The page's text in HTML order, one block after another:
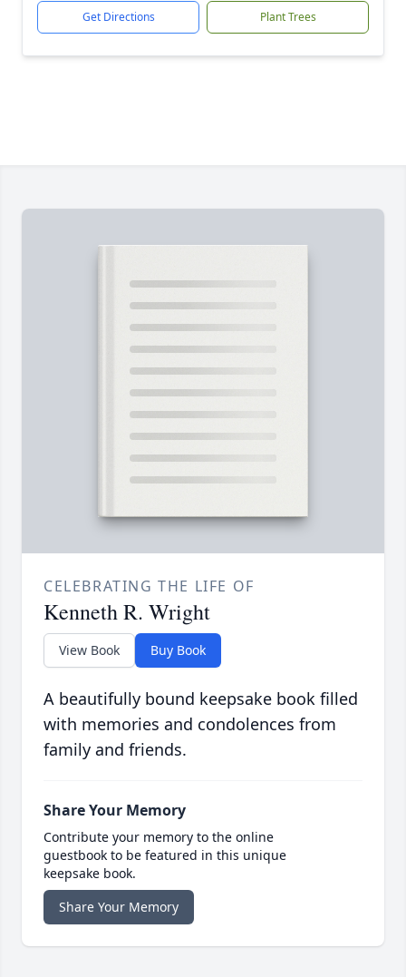
Get Directions Plant Trees
CELEBRATING THE LIFE OF
Kenneth R. Wright
View Book Buy Book
A beautifully bound keepsake book filled
with memories and condolences from
family and friends.
Share Your Memory
Contribute your memory to the online
guestbook to be featured in this unique
keepsake book.
Share Your Memory